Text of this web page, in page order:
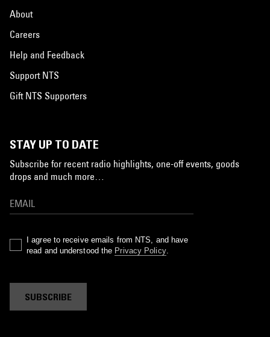
About
Careers
Help and Feedback
Support NTS
Gift NTS Supporters
STAY UP TO DATE
Subscribe for recent radio highlights, one-off events, goods
drops and much more…
I agree to receive emails from NTS, and have
read and understood the Privacy Policy.
SUBSCRIBE